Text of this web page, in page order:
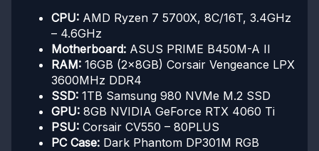
CPU: AMD Ryzen 7 5700X, 8C/16T, 3.4GHz
– 4.6GHz
Motherboard: ASUS PRIME B450M-A II
RAM: 16GB (2x8GB) Corsair Vengeance LPX
3600MHz DDR4
SSD: 1TB Samsung 980 NVMe M.2 SSD
GPU: 8GB NVIDIA GeForce RTX 4060 Ti
PSU: Corsair CV550 – 80PLUS
PC Case: Dark Phantom DP301M RGB